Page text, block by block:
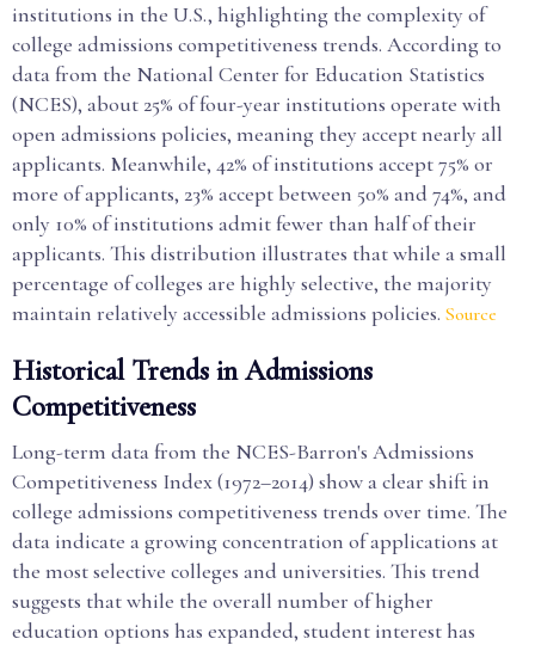
institutions in the U.S., highlighting the complexity of
college admissions competitiveness trends. According to
data from the National Center for Education Statistics
(NCES), about 25% of four-year institutions operate with
open admissions policies, meaning they accept nearly all
applicants. Meanwhile, 42% of institutions accept 75% or
more of applicants, 23% accept between 50% and 74%, and
only 10% of institutions admit fewer than half of their
applicants. This distribution illustrates that while a small
percentage of colleges are highly selective, the majority
maintain relatively accessible admissions policies. Source
Historical Trends in Admissions
Competitiveness
Long-term data from the NCES-Barron's Admissions
Competitiveness Index (1972–2014) show a clear shift in
college admissions competitiveness trends over time. The
data indicate a growing concentration of applications at
the most selective colleges and universities. This trend
suggests that while the overall number of higher
education options has expanded, student interest has